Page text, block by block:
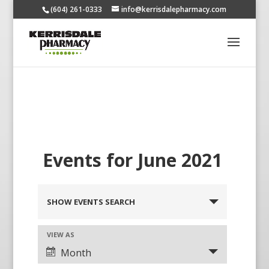
(604) 261-0333 info@kerrisdalepharmacy.com
Events for June 2021
SHOW EVENTS SEARCH
VIEW AS
Month